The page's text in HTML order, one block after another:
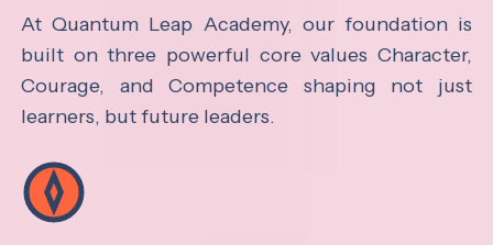
At Quantum Leap Academy, our foundation is
built on three powerful core values Character,
Courage, and Competence shaping not just
learners, but future leaders.